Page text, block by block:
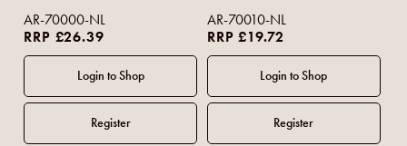
AR-70000-NL
RRP £26.39
AR-70010-NL
RRP £19.72